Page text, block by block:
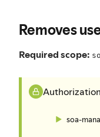
Removes
Required scope:
soa-